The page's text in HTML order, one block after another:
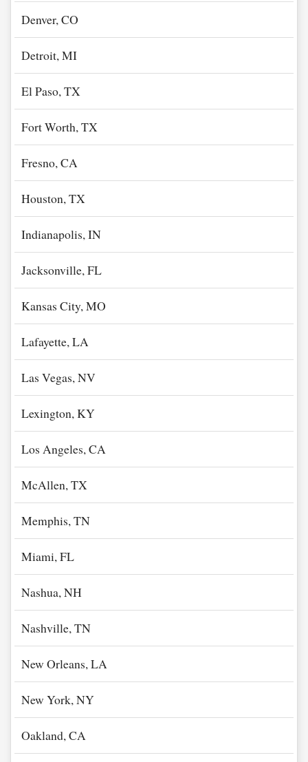
Denver, CO
Detroit, MI
El Paso, TX
Fort Worth, TX
Fresno, CA
Houston, TX
Indianapolis, IN
Jacksonville, FL
Kansas City, MO
Lafayette, LA
Las Vegas, NV
Lexington, KY
Los Angeles, CA
McAllen, TX
Memphis, TN
Miami, FL
Nashua, NH
Nashville, TN
New Orleans, LA
New York, NY
Oakland, CA